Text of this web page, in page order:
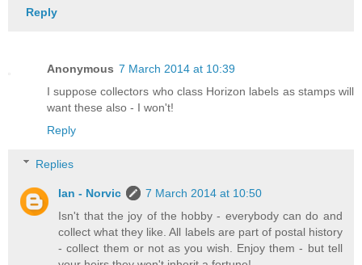
Reply
Anonymous 7 March 2014 at 10:39
I suppose collectors who class Horizon labels as stamps will
want these also - I won't!
Reply
Replies
Ian - Norvic
7 March 2014 at 10:50
Isn't that the joy of the hobby - everybody can do and
collect what they like. All labels are part of postal history
- collect them or not as you wish. Enjoy them - but tell